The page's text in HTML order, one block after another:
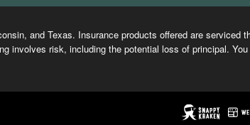
and Texas. Insurance products offered are serviced
risk, including the potential loss of principal.